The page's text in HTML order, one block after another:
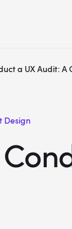
a UX Audit: A
Design